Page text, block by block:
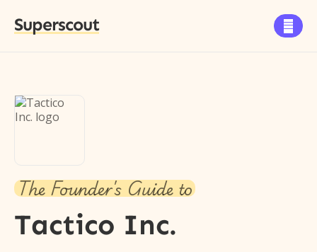
Superscout 
The Founder's Guide to
Tactico Inc.